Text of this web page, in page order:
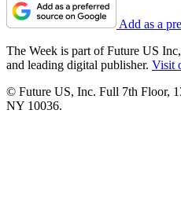
Add as a
The Week is part of Future US
and leading digital publisher. Visit
© Future US, Inc. Full 7th Floor,
NY 10036.